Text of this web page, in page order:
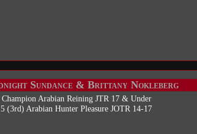
Sundance & Brittany Nokleberg
Champion Arabian Reining JTR 17 & Under
(3rd) Arabian Hunter Pleasure JOTR 14-17